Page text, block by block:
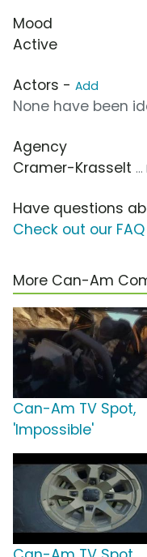
Mood
Active
Actors - Add
None have been
Agency
Cramer-Krasselt
Have questions
Check out our
More Can-Am
Can-Am TV Spot,
'Impossible'